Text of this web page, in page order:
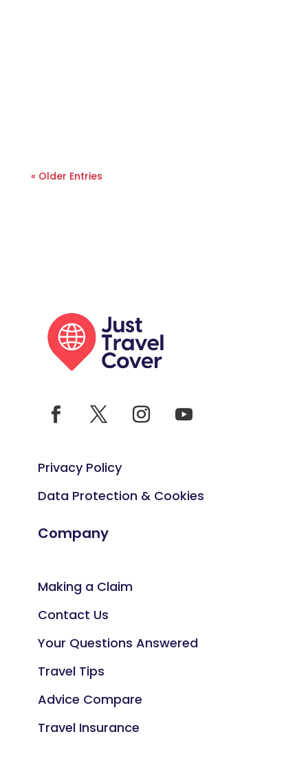
« Older Entries
Privacy Policy
Data Protection & Cookies
Company
Making a Claim
Contact Us
Your Questions Answered
Travel Tips
Advice Compare
Travel Insurance